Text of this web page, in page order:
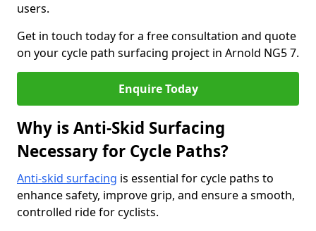
users.
Get in touch today for a free consultation and quote
on your cycle path surfacing project in Arnold NG5 7.
Enquire Today
Why is Anti-Skid Surfacing
Necessary for Cycle Paths?
Anti-skid surfacing is essential for cycle paths to
enhance safety, improve grip, and ensure a smooth,
controlled ride for cyclists.